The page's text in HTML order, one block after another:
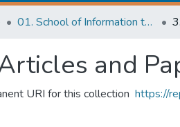
01. School of Information technologies and Applied mathematics
and
URI for this collection https://